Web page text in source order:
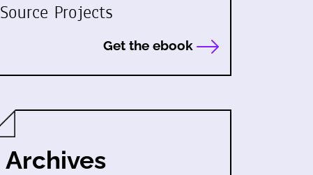
Source Projects
Get the ebook
Archives